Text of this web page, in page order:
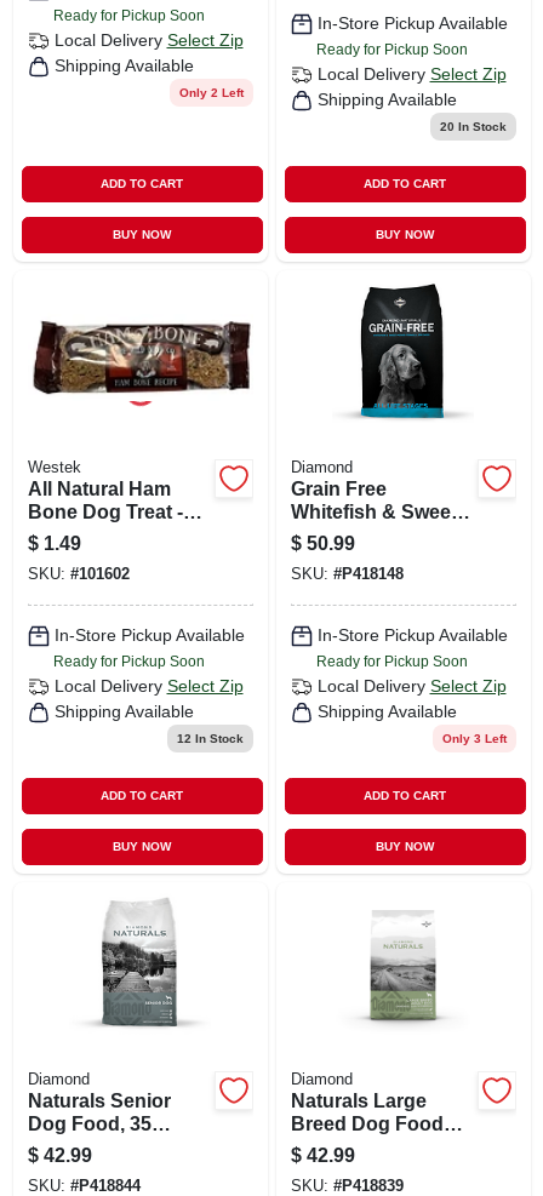
Ready for Pickup Soon
Local Delivery Select Zip
Shipping Available
Only 2 Left
ADD TO CART
BUY NOW
In-Store Pickup Available
Ready for Pickup Soon
Local Delivery Select Zip
Shipping Available
20 In Stock
ADD TO CART
BUY NOW
Westek
All Natural Ham
Bone Dog Treat -
50% Pork Muscle
Meat
$ 1.49
SKU: #101602
In-Store Pickup Available
Ready for Pickup Soon
Local Delivery Select Zip
Shipping Available
12 In Stock
ADD TO CART
BUY NOW
Diamond
Grain Free
Whitefish & Sweet
Potato Dog Food,
28 Lb. Bag
$ 50.99
SKU: #P418148
In-Store Pickup Available
Ready for Pickup Soon
Local Delivery Select Zip
Shipping Available
Only 3 Left
ADD TO CART
BUY NOW
Diamond
Naturals Senior
Dog Food, 35
Pound Bag,
Diamond Brand
$ 42.99
SKU: #P418844
Diamond
Naturals Large
Breed Dog Food
With Lamb And
Rice, 40 Pounds
$ 42.99
SKU: #P418839